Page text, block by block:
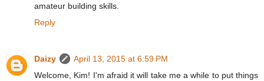
amateur building skills.
Reply
Daizy
April 13, 2015 at 6:59 PM
Welcome, Kim! I'm afraid it will take me a while to put things